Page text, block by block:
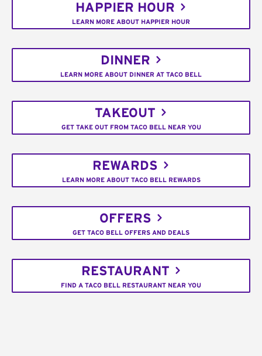
HAPPIER HOUR
LEARN MORE ABOUT HAPPIER HOUR
DINNER
LEARN MORE ABOUT DINNER AT TACO BELL
TAKEOUT
GET TAKE OUT FROM TACO BELL NEAR YOU
REWARDS
LEARN MORE ABOUT TACO BELL REWARDS
OFFERS
GET TACO BELL OFFERS AND DEALS
RESTAURANT
FIND A TACO BELL RESTAURANT NEAR YOU